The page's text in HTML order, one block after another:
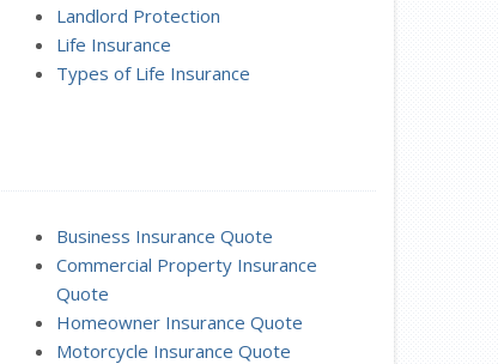
Landlord Protection
Life Insurance
Types of Life Insurance
Business Insurance Quote
Commercial Property Insurance
Quote
Homeowner Insurance Quote
Motorcycle Insurance Quote